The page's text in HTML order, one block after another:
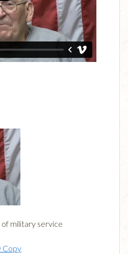
military service
Copy